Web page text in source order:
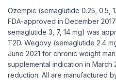
Ozempic (semaglutide 0.25, 0.5,
FDA-approved in December
semaglutide 3, 7, 14 mg) was
T2D. Wegovy (semaglutide 2.4
June 2021 for chronic weight
supplemental indication in
reduction. All are manufactured